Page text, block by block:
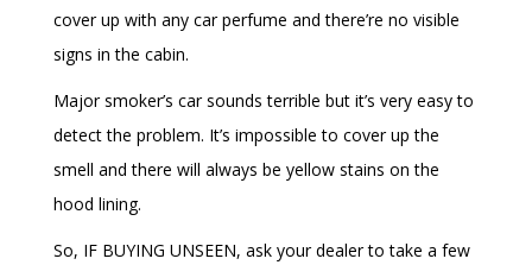
cover up with any car perfume and there’re no visible
signs in the cabin.
Major smoker’s car sounds terrible but it’s very easy to
detect the problem. It’s impossible to cover up the
smell and there will always be yellow stains on the
hood lining.
So, IF BUYING UNSEEN, ask your dealer to take a few